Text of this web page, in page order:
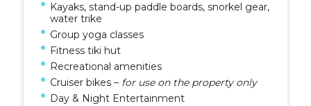
Kayaks, stand-up paddle boards, snorkel gear,
water trike
Group yoga classes
Fitness tiki hut
Recreational amenities
Cruiser bikes – for use on the property only
Day & Night Entertainment